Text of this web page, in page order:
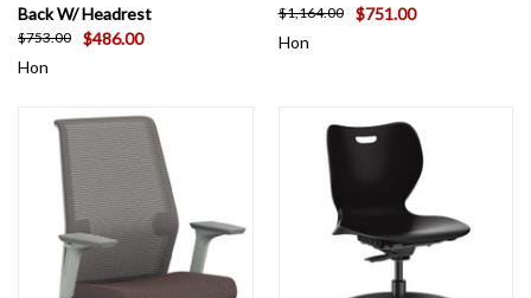
Back W/ Headrest
$753.00
$486.00
Hon
$1,164.00
$751.00
Hon